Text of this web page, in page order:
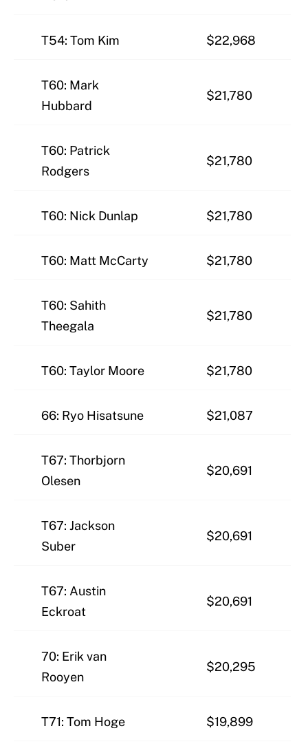
T54: Tom Kim $22,968
T60: Mark
Hubbard
$21,780
T60: Patrick
Rodgers
$21,780
T60: Nick Dunlap $21,780
T60: Matt McCarty $21,780
T60: Sahith
Theegala
$21,780
T60: Taylor Moore $21,780
66: Ryo Hisatsune $21,087
T67: Thorbjorn
Olesen
$20,691
T67: Jackson
Suber
$20,691
T67: Austin
Eckroat
$20,691
70: Erik van
Rooyen
$20,295
T71: Tom Hoge $19,899